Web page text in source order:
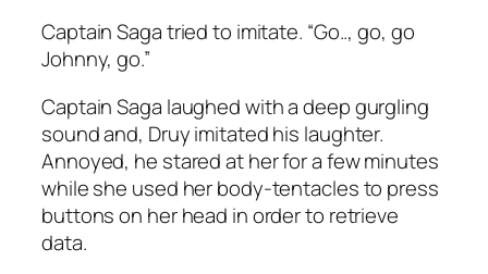
Captain Saga tried to imitate. “Go.., go, go
Johnny, go.”
Captain Saga laughed with a deep gurgling
sound and, Druy imitated his laughter.
Annoyed, he stared at her for a few minutes
while she used her body-tentacles to press
buttons on her head in order to retrieve
data.